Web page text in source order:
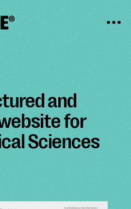
and
for
Sciences